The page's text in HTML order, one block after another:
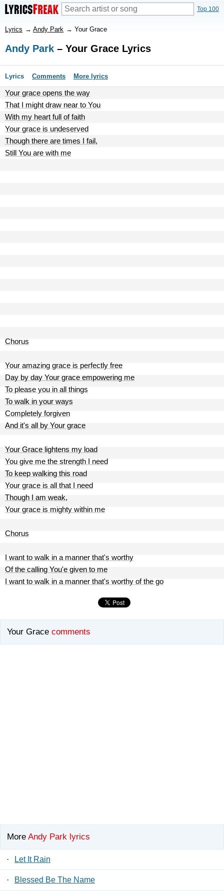
Top 100
Lyrics → Andy Park → Your Grace
Andy Park – Your Grace Lyrics
Lyrics Comments More lyrics
Your grace opens the way
That I might draw near to You
With my heart full of faith
Your grace is undeserved
Though there are times I fail,
Still You are with me
Chorus
Your amazing grace is perfectly free
Day by day Your grace empowering me
To please you in all things
To walk in your ways
Completely forgiven
And it's all by Your grace
Your Grace lightens my load
You give me the strength I need
To keep walking this road
Your grace is all that I need
Though I am weak,
Your grace is mighty within me
Chorus
I want to walk in a manner that's worthy
Of the calling You'e given to me
I want to walk in a manner that's worthy of the go
Your Grace comments
More Andy Park lyrics
· Let It Rain
· Blessed Be The Name